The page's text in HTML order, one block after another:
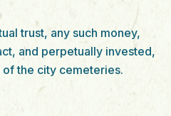
trust, any such money,
and perpetually invested,
the city cemeteries.